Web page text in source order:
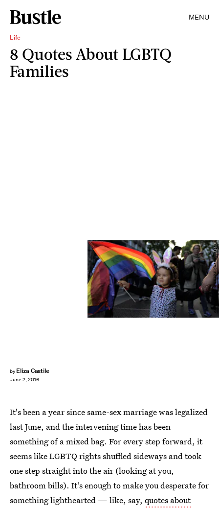
MENU
Life
8 Quotes About LGBTQ
Families
by Eliza Castile
June 2, 2016
ALEJANDRO PAGNI/AFP/Getty Images
It's been a year since same-sex marriage was legalized
last June, and the intervening time has been
something of a mixed bag. For every step forward, it
seems like LGBTQ rights shuffled sideways and took
one step straight into the air (looking at you,
bathroom bills). It's enough to make you desperate for
something lighthearted — like, say, quotes about